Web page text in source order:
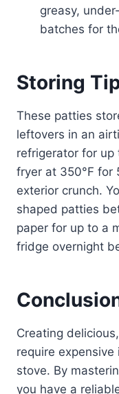
greasy,
batches for
Storing
These patties
leftovers in an
refrigerator for up
fryer at 350°F for
exterior crunch.
shaped patties
paper for up to a
fridge overnight
Creating
require
stove. By
you have a